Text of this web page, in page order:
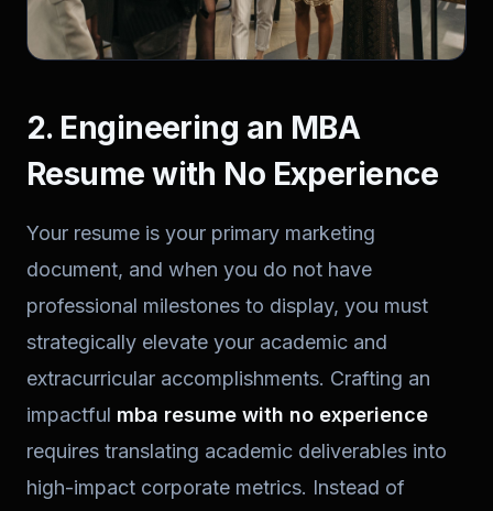
2. Engineering an MBA
Resume with No Experience
Your resume is your primary marketing
document, and when you do not have
professional milestones to display, you must
strategically elevate your academic and
extracurricular accomplishments. Crafting an
impactful mba resume with no experience
requires translating academic deliverables into
high-impact corporate metrics. Instead of